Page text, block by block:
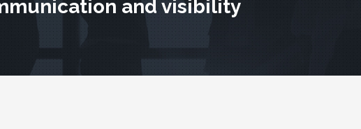
and visibility